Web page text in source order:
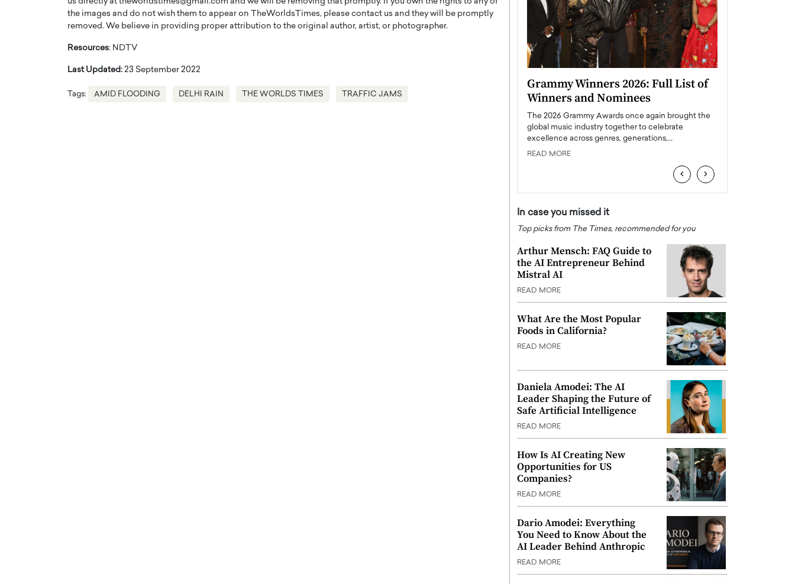
the images and do not wish them to appear on TheWorldsTimes, please contact us and they will be promptly
removed. We believe in providing proper attribution to the original author, artist, or photographer.
Resources: NDTV
Last Updated: 23 September 2022
Tags: AMID FLOODING DELHI RAIN THE WORLDS TIMES TRAFFIC JAMS
to his long-time girlfriend,
Documentary to Be Streamed on
Grammy Winners 2026: Full List of
Winners and Nominees
The 2026 Grammy Awards once again brought the
global music industry together to celebrate
excellence across genres, generations,…
READ MORE
‹ ›
In case you missed it
Top picks from The Times, recommended for you
Arthur Mensch: FAQ Guide to
the AI Entrepreneur Behind
Mistral AI
READ MORE
What Are the Most Popular
Foods in California?
READ MORE
Daniela Amodei: The AI
Leader Shaping the Future of
Safe Artificial Intelligence
READ MORE
How Is AI Creating New
Opportunities for US
Companies?
READ MORE
Dario Amodei: Everything
You Need to Know About the
AI Leader Behind Anthropic
READ MORE